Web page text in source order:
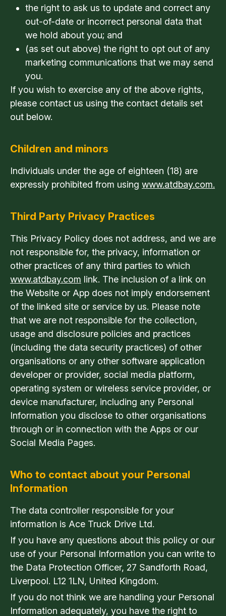
the right to ask us to update and correct any
out-of-date or incorrect personal data that
we hold about you; and
(as set out above) the right to opt out of any
marketing communications that we may send
you.
If you wish to exercise any of the above rights,
please contact us using the contact details set
out below.
Children and minors
Individuals under the age of eighteen (18) are
expressly prohibited from using www.atdbay.com.
Third Party Privacy Practices
This Privacy Policy does not address, and we are
not responsible for, the privacy, information or
other practices of any third parties to which
www.atdbay.com link. The inclusion of a link on
the Website or App does not imply endorsement
of the linked site or service by us. Please note
that we are not responsible for the collection,
usage and disclosure policies and practices
(including the data security practices) of other
organisations or any other software application
developer or provider, social media platform,
operating system or wireless service provider, or
device manufacturer, including any Personal
Information you disclose to other organisations
through or in connection with the Apps or our
Social Media Pages.
Who to contact about your Personal
Information
The data controller responsible for your
information is Ace Truck Drive Ltd.
If you have any questions about this policy or our
use of your Personal Information you can write to
the Data Protection Officer, 27 Sandforth Road,
Liverpool. L12 1LN, United Kingdom.
If you do not think we are handling your Personal
Information adequately, you have the right to